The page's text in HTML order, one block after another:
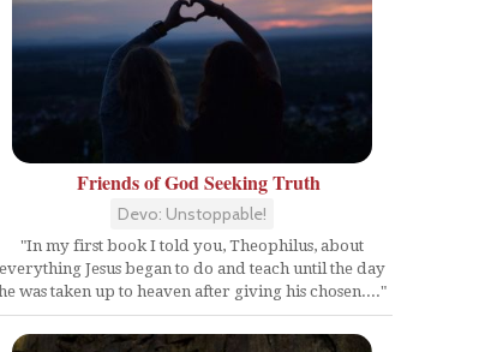
Friends of God Seeking Truth
Devo: Unstoppable!
"In my first book I told you, Theophilus, about
everything Jesus began to do and teach until the day
was taken up to heaven after giving his chosen...."